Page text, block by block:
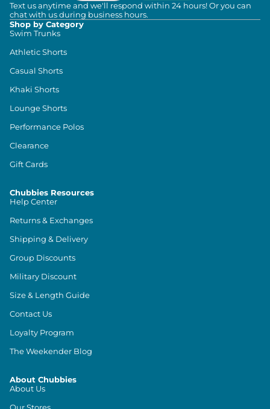
Text us anytime and we'll respond within 24 hours! Or you can
chat with us during business hours.
Shop by Category
Swim Trunks
Athletic Shorts
Casual Shorts
Khaki Shorts
Lounge Shorts
Performance Polos
Clearance
Gift Cards
Chubbies Resources
Help Center
Returns & Exchanges
Shipping & Delivery
Group Discounts
Military Discount
Size & Length Guide
Contact Us
Loyalty Program
The Weekender Blog
About Chubbies
About Us